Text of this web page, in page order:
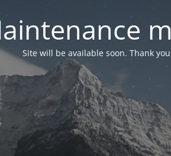
Site will be available soon. Thank